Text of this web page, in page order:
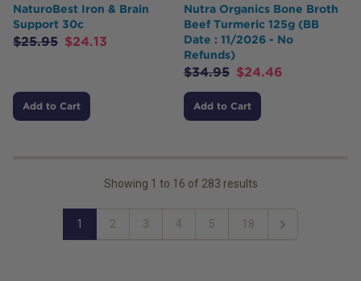
NaturoBest Iron & Brain
Support 30c
$25.95 $24.13
Add to Cart
Nutra Organics Bone Broth
Beef Turmeric 125g (BB
Date : 11/2026 - No
Refunds)
$34.95 $24.46
Add to Cart
Showing 1 to 16 of 283 results
1 2 3 4 5 18
Next